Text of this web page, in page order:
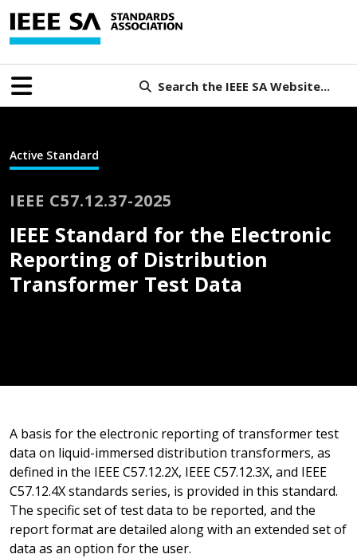
Search the IEEE SA Website...
Active Standard
IEEE C57.12.37-2025
IEEE Standard for the Electronic
Reporting of Distribution
Transformer Test Data
A basis for the electronic reporting of transformer test
data on liquid-immersed distribution transformers, as
defined in the IEEE C57.12.2X, IEEE C57.12.3X, and IEEE
C57.12.4X standards series, is provided in this standard.
The specific set of test data to be reported, and the
report format are detailed along with an extended set of
data as an option for the user.